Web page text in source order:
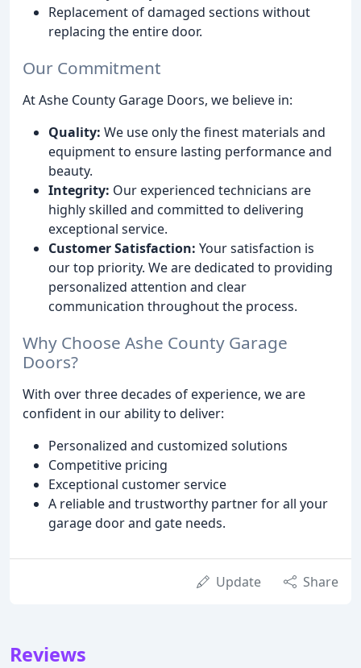
Replacement of damaged sections without
replacing the entire door.
Our Commitment
At Ashe County Garage Doors, we believe in:
Quality: We use only the finest materials and
equipment to ensure lasting performance and
beauty.
Integrity: Our experienced technicians are
highly skilled and committed to delivering
exceptional service.
Customer Satisfaction: Your satisfaction is
our top priority. We are dedicated to providing
personalized attention and clear
communication throughout the process.
Why Choose Ashe County Garage
Doors?
With over three decades of experience, we are
confident in our ability to deliver:
Personalized and customized solutions
Competitive pricing
Exceptional customer service
A reliable and trustworthy partner for all your
garage door and gate needs.
Update Share
Reviews